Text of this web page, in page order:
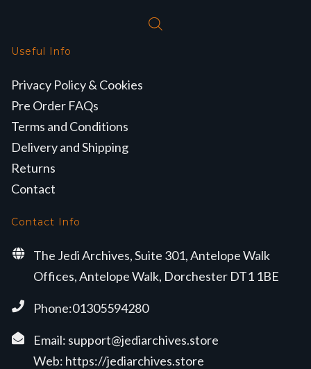
Useful Info
Privacy Policy & Cookies
Pre Order FAQs
Terms and Conditions
Delivery and Shipping
Returns
Contact
Contact Info
The Jedi Archives, Suite 301, Antelope Walk
Offices, Antelope Walk, Dorchester DT1 1BE
Phone:01305594280
Email: support@jediarchives.store
Web: https://jediarchives.store